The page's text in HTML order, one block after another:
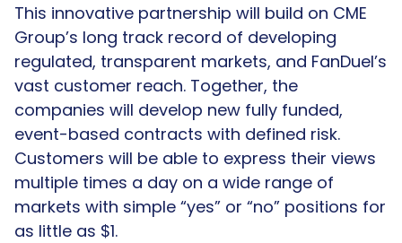
This innovative partnership will build on CME
Group’s long track record of developing
regulated, transparent markets, and FanDuel’s
vast customer reach. Together, the
companies will develop new fully funded,
event-based contracts with defined risk.
Customers will be able to express their views
multiple times a day on a wide range of
markets with simple “yes” or “no” positions for
as little as $1.